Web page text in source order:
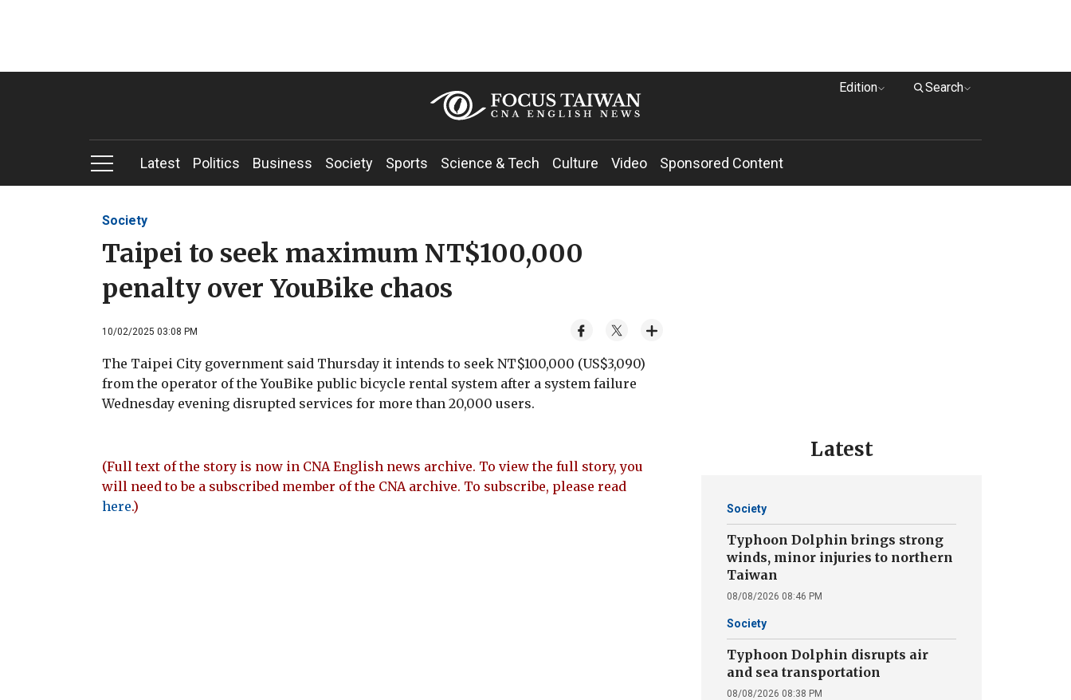
Edition Search
Latest Politics Business Society Sports Science & Tech Culture Video Sponsored Content
Society
Taipei to seek maximum NT$100,000
penalty over YouBike chaos
10/02/2025 03:08 PM
The Taipei City government said Thursday it intends to seek NT$100,000 (US$3,090)
from the operator of the YouBike public bicycle rental system after a system failure
Wednesday evening disrupted services for more than 20,000 users.
(Full text of the story is now in CNA English news archive. To view the full story, you
will need to be a subscribed member of the CNA archive. To subscribe, please read
here.)
Latest
Society
Typhoon Dolphin brings strong
winds, minor injuries to northern
Taiwan
08/08/2026 08:46 PM
Society
Typhoon Dolphin disrupts air
and sea transportation
08/08/2026 08:38 PM